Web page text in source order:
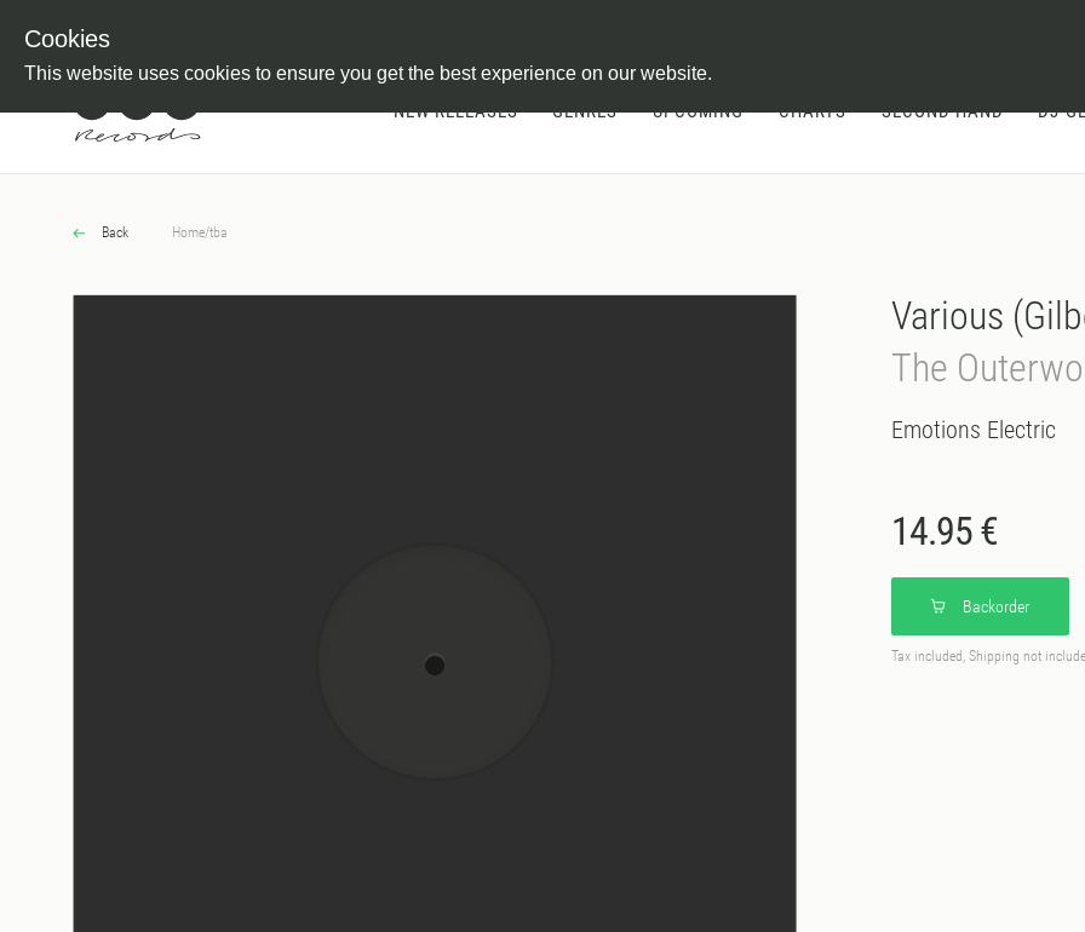
Cookies
This website uses cookies to ensure you get the best experience on our website.
NEW RELEASES GENRES UPCOMING CHARTS SECOND HAND DJ-
Back Home/tba
Various
The
Emotions Electric
14.95 €
Backorder
Tax included, Shipping not